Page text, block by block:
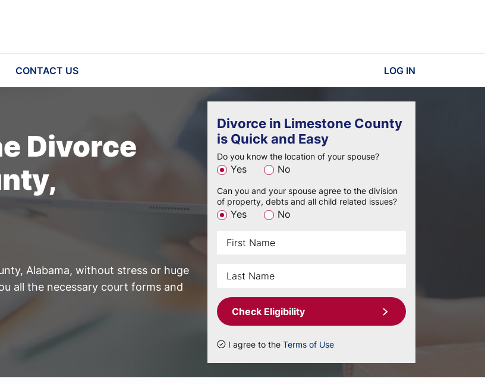
CONTACT US LOG IN
Divorce
Alabama, without stress or huge
all the necessary court forms and
Divorce in Limestone County
is Quick and Easy
Do you know the location of your spouse?
Yes No
Can you and your spouse agree to the division
of property, debts and all child related issues?
Yes No
Check Eligibility
I agree to the Terms of Use